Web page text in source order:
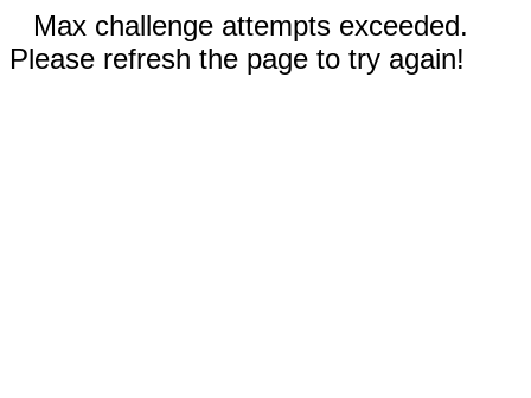
Max challenge attempts exceeded.
Please refresh the page to try again!